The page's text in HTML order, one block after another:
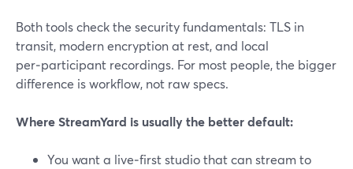
Both tools check the security fundamentals: TLS in
transit, modern encryption at rest, and local
per‑participant recordings. For most people, the bigger
difference is workflow, not raw specs.
Where StreamYard is usually the better default:
You want a live‑first studio that can stream to